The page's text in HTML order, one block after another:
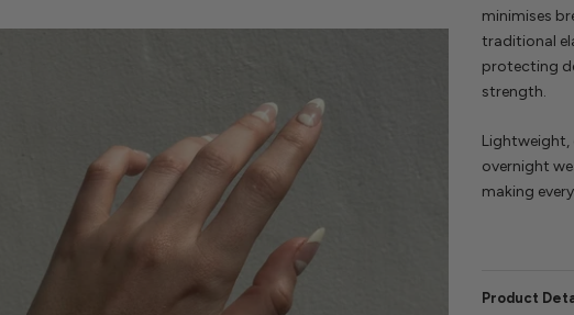
minimises
traditional
protecting
strength.
overnight
making
Product